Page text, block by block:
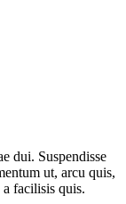
dui. Suspendisse
ut, arcu quis,
facilisis quis.